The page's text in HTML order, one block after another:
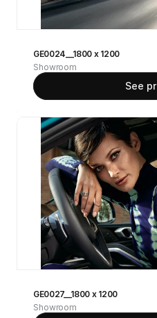
GE0024__1800 x 1200
Showroom
See
GE0027__1800 x 1200
Showroom